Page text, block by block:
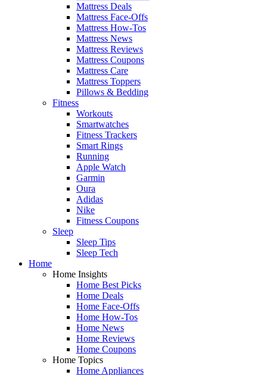
Mattress Deals
Mattress Face-Offs
Mattress How-Tos
Mattress News
Mattress Reviews
Mattress Coupons
Mattress Care
Mattress Toppers
Pillows & Bedding
Fitness
Workouts
Smartwatches
Fitness Trackers
Smart Rings
Running
Apple Watch
Garmin
Oura
Adidas
Nike
Fitness Coupons
Sleep
Sleep Tips
Sleep Tech
Home
Home Insights
Home Best Picks
Home Deals
Home Face-Offs
Home How-Tos
Home News
Home Reviews
Home Coupons
Home Topics
Home Appliances